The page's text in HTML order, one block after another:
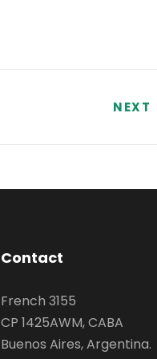
NEXT
Contact
French 3155
CP 1425AWM, CABA
Buenos Aires, Argentina.